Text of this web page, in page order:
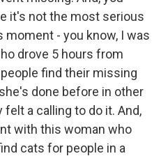
it's not the most serious
moment - you know, I was
drove 5 hours from
find their missing
done before in other
a calling to do it. And,
with this woman who
cats for people in a